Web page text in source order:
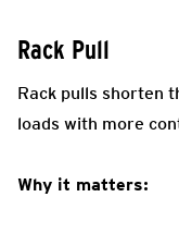
Rack Pull
Rack pulls shorten
loads with more
Why it matters: